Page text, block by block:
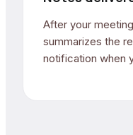
After your
summarizes the
notification when